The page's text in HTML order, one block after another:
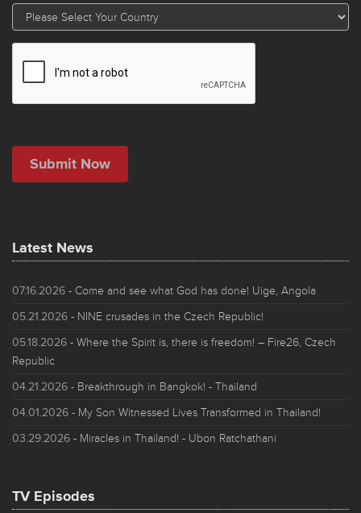
Latest News
07.16.2026 - Come and see what God has done! Uige, Angola
05.21.2026 - NINE crusades in the Czech Republic!
05.18.2026 - Where the Spirit is, there is freedom! – Fire26, Czech
Republic
04.21.2026 - Breakthrough in Bangkok! - Thailand
04.01.2026 - My Son Witnessed Lives Transformed in Thailand!
03.29.2026 - Miracles in Thailand! - Ubon Ratchathani
TV Episodes